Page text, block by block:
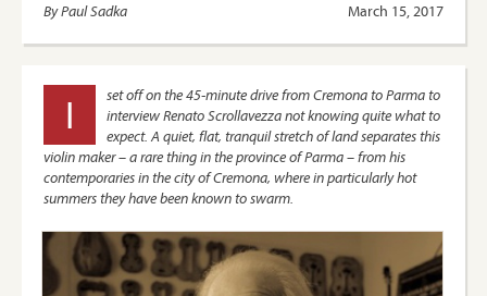
By Paul Sadka March 15, 2017
I
set off on the 45-minute drive from Cremona to Parma to
interview Renato Scrollavezza not knowing quite what to
expect. A quiet, flat, tranquil stretch of land separates this
violin maker – a rare thing in the province of Parma – from his
contemporaries in the city of Cremona, where in particularly hot
summers they have been known to swarm.